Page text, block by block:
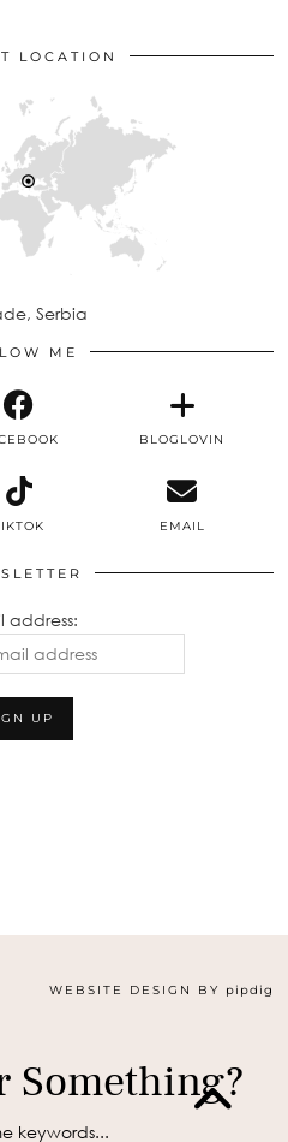
LOCATION
Serbia
ME
BLOGLOVIN
EMAIL
address:
WEBSITE DESIGN BY pipdig
Something?